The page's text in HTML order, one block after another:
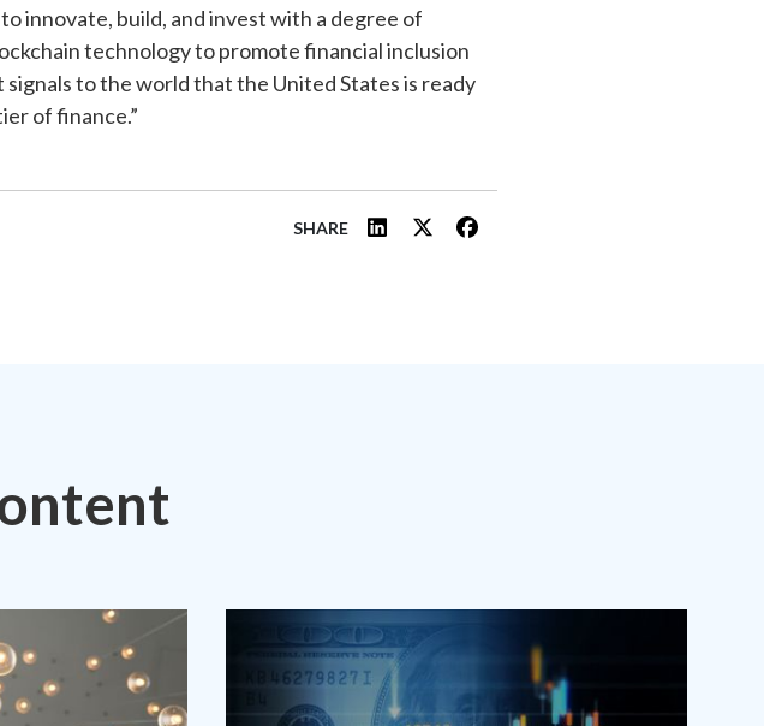
innovate, build, and invest with a degree of
technology to promote financial inclusion
to the world that the United States is ready
of finance.”
SHARE